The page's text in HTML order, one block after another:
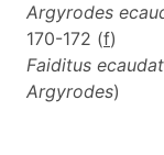
Argyrodes
170-172 (f)
Faiditus
Argyrodes)